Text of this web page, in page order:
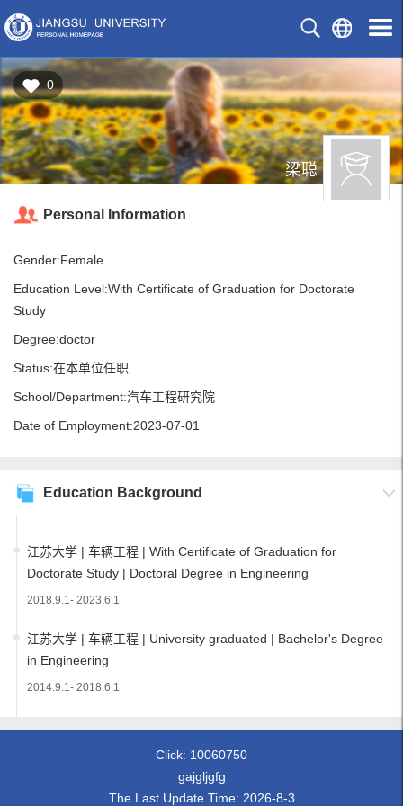
0
梁聪
Personal Information
Gender:Female
Education Level:With Certificate of Graduation for Doctorate
Study
Degree:doctor
Status:在本单位任职
School/Department:汽车工程研究院
Date of Employment:2023-07-01
Education Background
江苏大学 | 车辆工程 | With Certificate of Graduation for
Doctorate Study | Doctoral Degree in Engineering
2018.9.1- 2023.6.1
江苏大学 | 车辆工程 | University graduated | Bachelor's Degree
in Engineering
2014.9.1- 2018.6.1
Click: 10060750
gajgljgfg
The Last Update Time: 2026-8-3